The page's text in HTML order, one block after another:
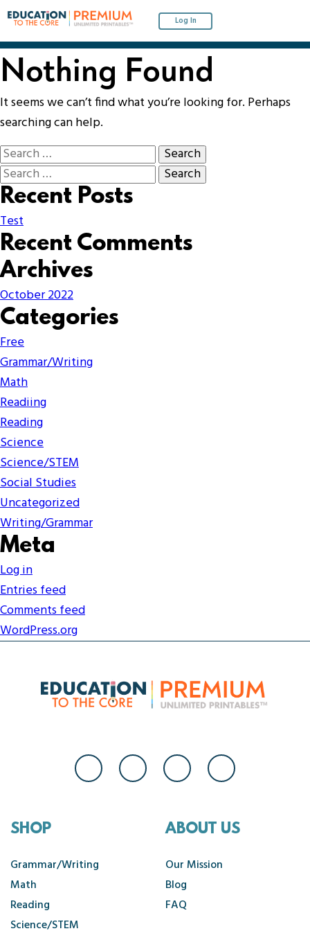
Log In
Nothing Found
It seems we can’t find what you’re looking for. Perhaps
searching can help.
Recent Posts
Test
Recent Comments
Archives
October 2022
Categories
Free
Grammar/Writing
Math
Readiing
Reading
Science
Science/STEM
Social Studies
Uncategorized
Writing/Grammar
Meta
Log in
Entries feed
Comments feed
WordPress.org
SHOP
Grammar/Writing
Math
Reading
Science/STEM
ABOUT US
Our Mission
Blog
FAQ